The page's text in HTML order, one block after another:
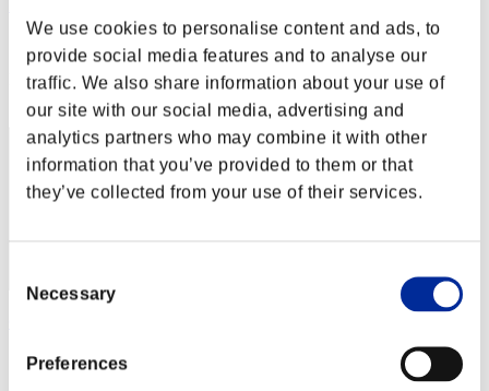
We use cookies to personalise content and ads, to
provide social media features and to analyse our
traffic. We also share information about your use of
our site with our social media, advertising and
analytics partners who may combine it with other
information that you’ve provided to them or that
they’ve collected from your use of their services.
Selection
Necessary
Preferences
Score:Missions14/59'22"45
Rang
32
Score:Missions14/59'38"44